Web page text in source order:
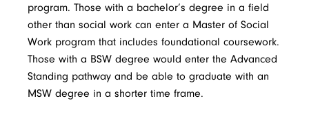
program. Those with a bachelor’s degree in a field
other than social work can enter a Master of Social
Work program that includes foundational coursework.
Those with a BSW degree would enter the Advanced
Standing pathway and be able to graduate with an
MSW degree in a shorter time frame.